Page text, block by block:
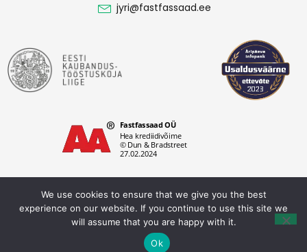
jyri@fastfassaad.ee
Privacy policy
Fastfassaad OÜ © 2026. All rights reserved.
We use cookies to ensure that we give you the best
experience on our website. If you continue to use this site we
will assume that you are happy with it.
Ok